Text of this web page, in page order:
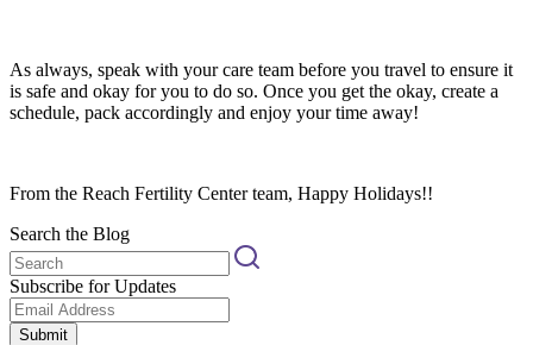
As always, speak with your care team before you travel to ensure it
is safe and okay for you to do so. Once you get the okay, create a
schedule, pack accordingly and enjoy your time away!
From the Reach Fertility Center team, Happy Holidays!!
Search the Blog
Subscribe for Updates
Submit